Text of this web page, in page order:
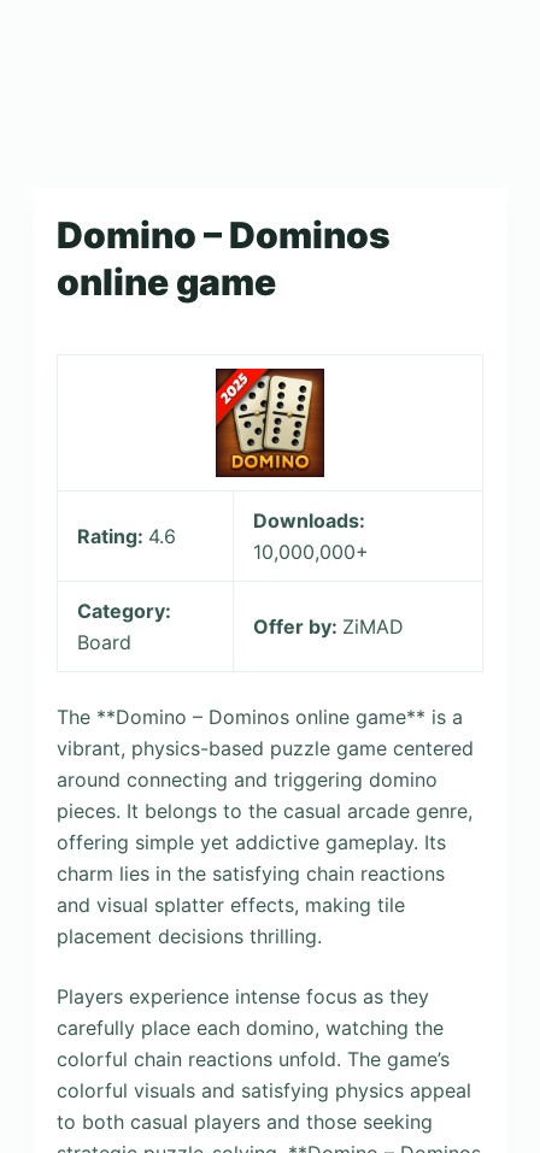
Domino – Dominos
online game
Rating: 4.6
Downloads:
10,000,000+
Category:
Board
Offer by: ZiMAD
The **Domino – Dominos online game** is a
vibrant, physics-based puzzle game centered
around connecting and triggering domino
pieces. It belongs to the casual arcade genre,
offering simple yet addictive gameplay. Its
charm lies in the satisfying chain reactions
and visual splatter effects, making tile
placement decisions thrilling.
Players experience intense focus as they
carefully place each domino, watching the
colorful chain reactions unfold. The game’s
colorful visuals and satisfying physics appeal
to both casual players and those seeking